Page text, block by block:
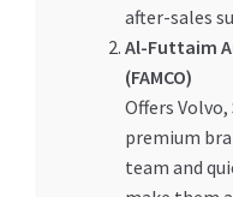
after-sales
Al-Futtaim
(FAMCO)
Offers Volvo,
premium
team and